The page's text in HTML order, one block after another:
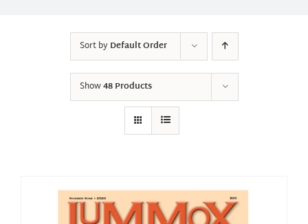
Sort byDefault Order
Show48 Products